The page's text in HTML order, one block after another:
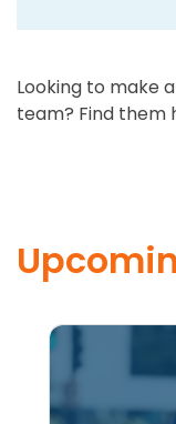
Looking to make
team? Find them